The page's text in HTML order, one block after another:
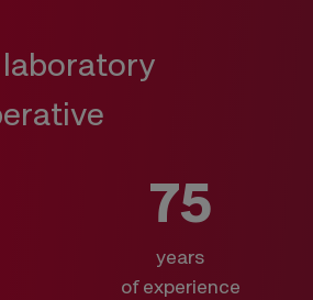
75
years
of experience